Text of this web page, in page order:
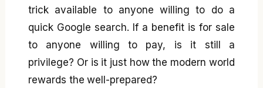
trick available to anyone willing to do a
quick Google search. If a benefit is for sale
to anyone willing to pay, is it still a
privilege? Or is it just how the modern world
rewards the well-prepared?